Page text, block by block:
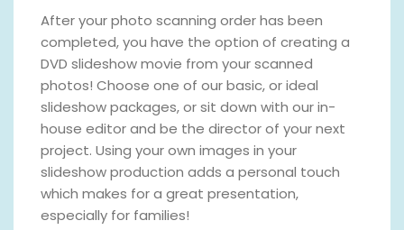
After your photo scanning order has been
completed, you have the option of creating a
DVD slideshow movie from your scanned
photos! Choose one of our basic, or ideal
slideshow packages, or sit down with our in-
house editor and be the director of your next
project. Using your own images in your
slideshow production adds a personal touch
which makes for a great presentation,
especially for families!